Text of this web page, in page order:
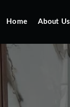
Home About Us